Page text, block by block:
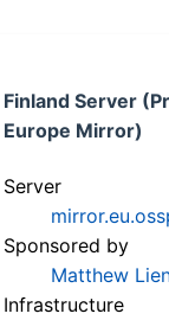
Finland Server
Europe Mirror)
Server
Sponsored by
Matthew
Infrastructure